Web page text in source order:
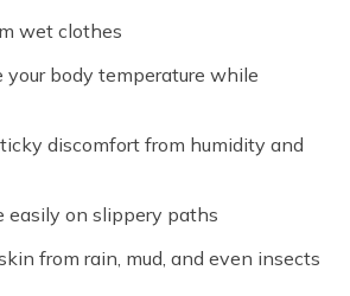
wet clothes
your body temperature while
discomfort from humidity and
easily on slippery paths
from rain, mud, and even insects